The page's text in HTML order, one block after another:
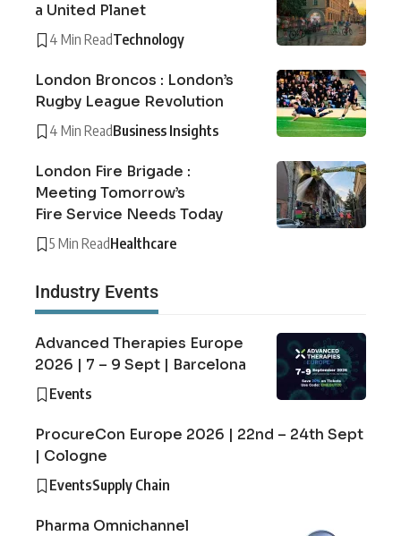
a United Planet
4 Min ReadTechnology
London Broncos : London’s
Rugby League Revolution
4 Min ReadBusiness Insights
London Fire Brigade :
Meeting Tomorrow’s
Fire Service Needs Today
5 Min ReadHealthcare
Industry Events
Advanced Therapies Europe
2026 | 7 – 9 Sept | Barcelona
Events
ProcureCon Europe 2026 | 22nd – 24th Sept
| Cologne
EventsSupply Chain
Pharma Omnichannel